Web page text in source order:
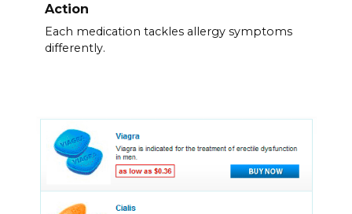
Action
Each medication tackles allergy symptoms
differently.